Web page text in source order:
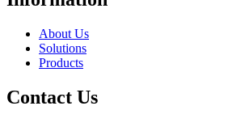
About Us
Solutions
Products
Contact Us